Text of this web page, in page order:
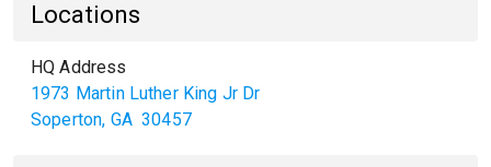
Locations
HQ Address
1973 Martin Luther King Jr Dr
Soperton, GA 30457